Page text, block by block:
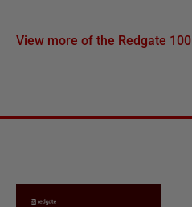
View more of the Redgate 100